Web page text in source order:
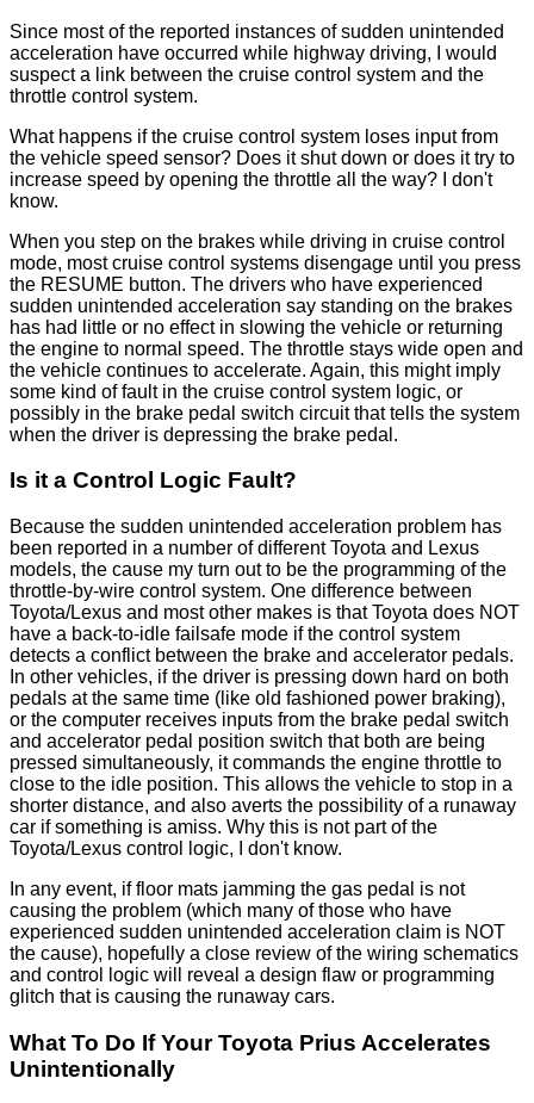
Since most of the reported instances of sudden unintended
acceleration have occurred while highway driving, I would
suspect a link between the cruise control system and the
throttle control system.
What happens if the cruise control system loses input from
the vehicle speed sensor? Does it shut down or does it try to
increase speed by opening the throttle all the way? I don't
know.
When you step on the brakes while driving in cruise control
mode, most cruise control systems disengage until you press
the RESUME button. The drivers who have experienced
sudden unintended acceleration say standing on the brakes
has had little or no effect in slowing the vehicle or returning
the engine to normal speed. The throttle stays wide open and
the vehicle continues to accelerate. Again, this might imply
some kind of fault in the cruise control system logic, or
possibly in the brake pedal switch circuit that tells the system
when the driver is depressing the brake pedal.
Is it a Control Logic Fault?
Because the sudden unintended acceleration problem has
been reported in a number of different Toyota and Lexus
models, the cause my turn out to be the programming of the
throttle-by-wire control system. One difference between
Toyota/Lexus and most other makes is that Toyota does NOT
have a back-to-idle failsafe mode if the control system
detects a conflict between the brake and accelerator pedals.
In other vehicles, if the driver is pressing down hard on both
pedals at the same time (like old fashioned power braking),
or the computer receives inputs from the brake pedal switch
and accelerator pedal position switch that both are being
pressed simultaneously, it commands the engine throttle to
close to the idle position. This allows the vehicle to stop in a
shorter distance, and also averts the possibility of a runaway
car if something is amiss. Why this is not part of the
Toyota/Lexus control logic, I don't know.
In any event, if floor mats jamming the gas pedal is not
causing the problem (which many of those who have
experienced sudden unintended acceleration claim is NOT
the cause), hopefully a close review of the wiring schematics
and control logic will reveal a design flaw or programming
glitch that is causing the runaway cars.
What To Do If Your Toyota Prius Accelerates
Unintentionally